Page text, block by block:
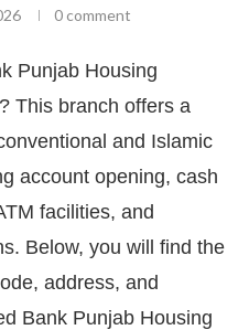
0 comment
Punjab Housing
This branch offers a
and Islamic
account opening, cash
facilities, and
Below, you will find the
address, and
Bank Punjab Housing